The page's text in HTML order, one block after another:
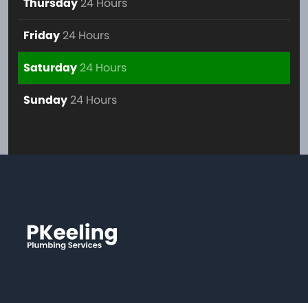
Friday 24 Hours
Saturday24 Hours
Sunday 24 Hours